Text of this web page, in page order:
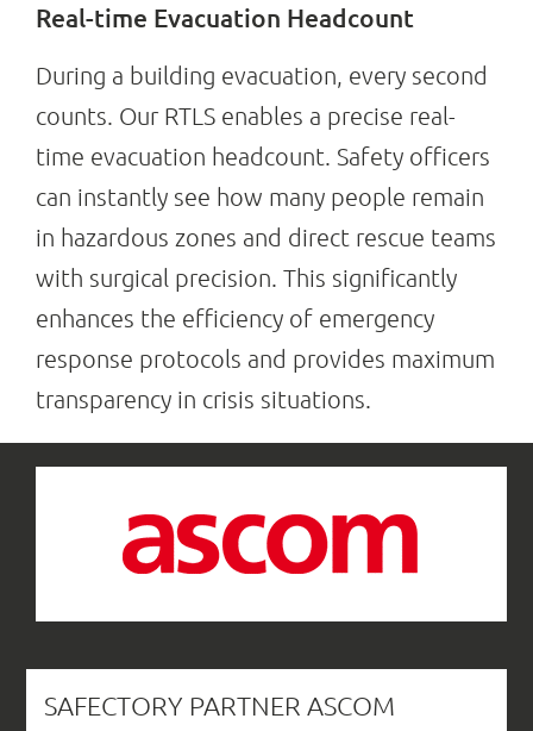
Real-time Evacuation Headcount
During a building evacuation, every second
counts. Our RTLS enables a precise real-
time evacuation headcount. Safety officers
can instantly see how many people remain
in hazardous zones and direct rescue teams
with surgical precision. This significantly
enhances the efficiency of emergency
response protocols and provides maximum
transparency in crisis situations.
SAFECTORY PARTNER ASCOM